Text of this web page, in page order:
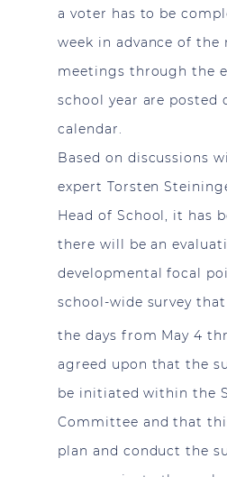
a voter has to be
week in advance of the
meetings through the
school year are posted
calendar.
Based on discussions
expert Torsten
Head of School, it has
there will be an
developmental focal
school-wide survey
the days from May 4
agreed upon that the
be initiated within the
Committee and that
plan and conduct the